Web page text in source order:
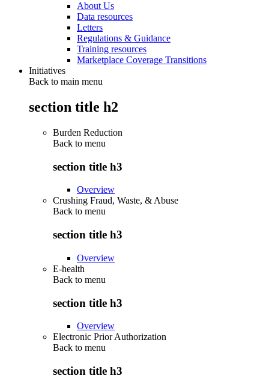
About Us
Data resources
Letters
Regulations & Guidance
Training resources
Marketplace Coverage Transitions
Initiatives
Back to main menu
section title h2
Burden Reduction
Back to menu
section title h3
Overview
Crushing Fraud, Waste, & Abuse
Back to menu
section title h3
Overview
E-health
Back to menu
section title h3
Overview
Electronic Prior Authorization
Back to menu
section title h3